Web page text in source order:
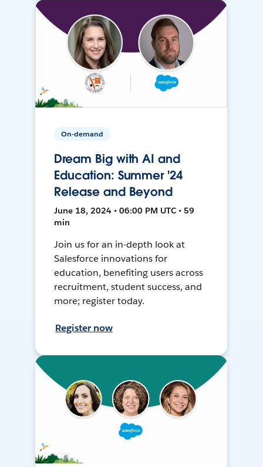
On-demand
Dream Big with AI and
Education: Summer '24
Release and Beyond
June 18, 2024 • 06:00 PM UTC • 59
min
Join us for an in-depth look at
Salesforce innovations for
education, benefiting users across
recruitment, student success, and
more; register today.
Register now